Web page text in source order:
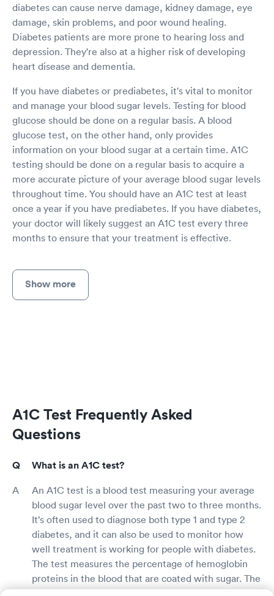
diabetes can cause nerve damage, kidney damage, eye
damage, skin problems, and poor wound healing.
Diabetes patients are more prone to hearing loss and
depression. They're also at a higher risk of developing
heart disease and dementia.
If you have diabetes or prediabetes, it's vital to monitor
and manage your blood sugar levels. Testing for blood
glucose should be done on a regular basis. A blood
glucose test, on the other hand, only provides
information on your blood sugar at a certain time. A1C
testing should be done on a regular basis to acquire a
more accurate picture of your average blood sugar levels
throughout time. You should have an A1C test at least
once a year if you have prediabetes. If you have diabetes,
your doctor will likely suggest an A1C test every three
months to ensure that your treatment is effective.
Show more
A1C Test Frequently Asked
Questions
What is an A1C test?
An A1C test is a blood test measuring your average
blood sugar level over the past two to three months.
It’s often used to diagnose both type 1 and type 2
diabetes, and it can also be used to monitor how
well treatment is working for people with diabetes.
The test measures the percentage of hemoglobin
proteins in the blood that are coated with sugar. The
higher your A1C, the higher your risk of diabetes or